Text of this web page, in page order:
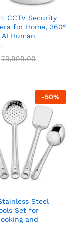
CCTV Security
for Home, 360°
AI Human
₹3,999.00
-50%
Steel
Set for
and